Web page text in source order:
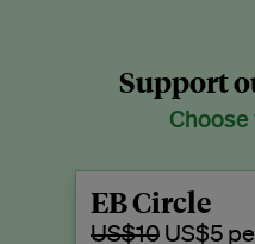
Support
EB Circle
US$10 US$5